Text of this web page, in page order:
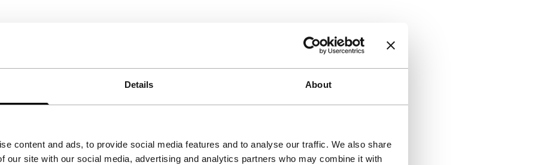
Details About
content and ads, to provide social media features and to analyse our traffic. We also share
our site with our social media, advertising and analytics partners who may combine it with